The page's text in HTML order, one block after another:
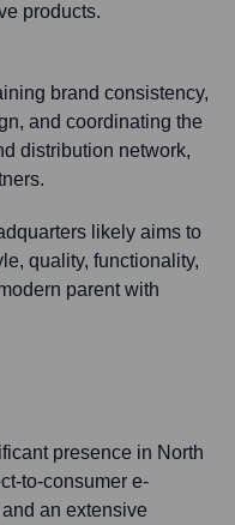
products.
brand consistency,
and coordinating the
distribution network,
likely aims to
quality, functionality,
parent with
presence in North
to-consumer e-
an extensive